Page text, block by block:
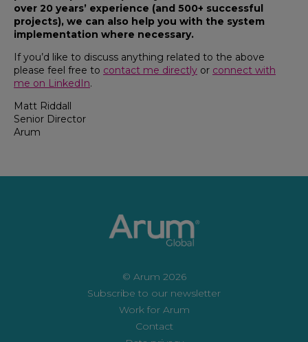
over 20 years’ experience (and 500+ successful
projects), we can also help you with the system
implementation where necessary.
If you’d like to discuss anything related to the above
please feel free to contact me directly or connect with
me on LinkedIn.
Matt Riddall
Senior Director
Arum
© Arum 2026
Subscribe to our newsletter
Work for Arum
Contact